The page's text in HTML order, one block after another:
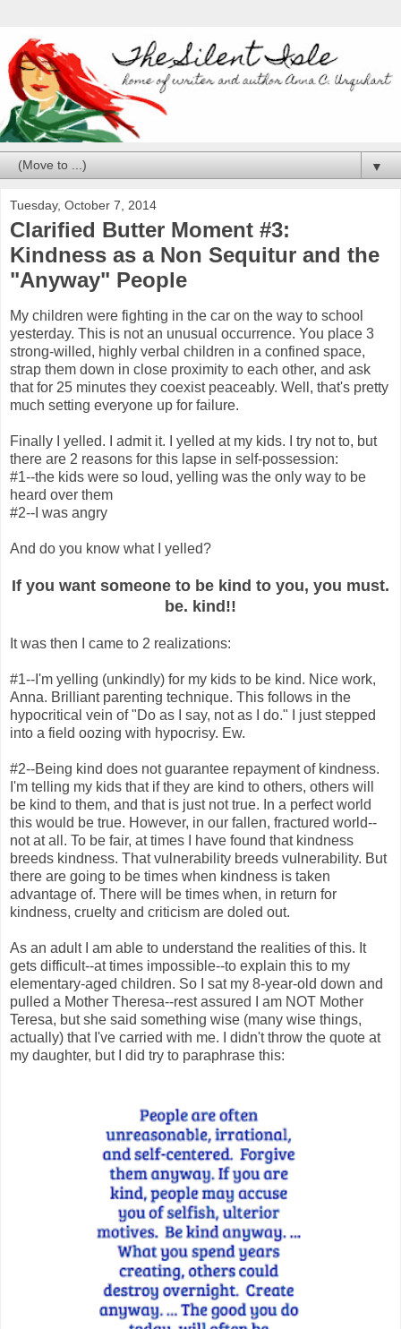
▼
Tuesday, October 7, 2014
Clarified Butter Moment #3:
Kindness as a Non Sequitur and the
"Anyway" People
My children were fighting in the car on the way to school
yesterday. This is not an unusual occurrence. You place 3
strong-willed, highly verbal children in a confined space,
strap them down in close proximity to each other, and ask
that for 25 minutes they coexist peaceably. Well, that's pretty
much setting everyone up for failure.
Finally I yelled. I admit it. I yelled at my kids. I try not to, but
there are 2 reasons for this lapse in self-possession:
#1--the kids were so loud, yelling was the only way to be
heard over them
#2--I was angry
And do you know what I yelled?
If you want someone to be kind to you, you must.
be. kind!!
It was then I came to 2 realizations:
#1--I'm yelling (unkindly) for my kids to be kind. Nice work,
Anna. Brilliant parenting technique. This follows in the
hypocritical vein of "Do as I say, not as I do." I just stepped
into a field oozing with hypocrisy. Ew.
#2--Being kind does not guarantee repayment of kindness.
I'm telling my kids that if they are kind to others, others will
be kind to them, and that is just not true. In a perfect world
this would be true. However, in our fallen, fractured world--
not at all. To be fair, at times I have found that kindness
breeds kindness. That vulnerability breeds vulnerability. But
there are going to be times when kindness is taken
advantage of. There will be times when, in return for
kindness, cruelty and criticism are doled out.
As an adult I am able to understand the realities of this. It
gets difficult--at times impossible--to explain this to my
elementary-aged children. So I sat my 8-year-old down and
pulled a Mother Theresa--rest assured I am NOT Mother
Teresa, but she said something wise (many wise things,
actually) that I've carried with me. I didn't throw the quote at
my daughter, but I did try to paraphrase this: